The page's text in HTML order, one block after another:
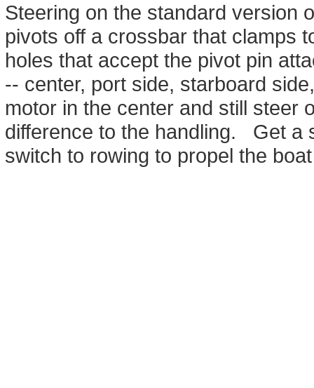
Steering on the standard version
pivots off a crossbar that clamps
holes that accept the pivot pin
-- center, port side, starboard
motor in the center and still
difference to the handling. Get a
switch to rowing to propel the